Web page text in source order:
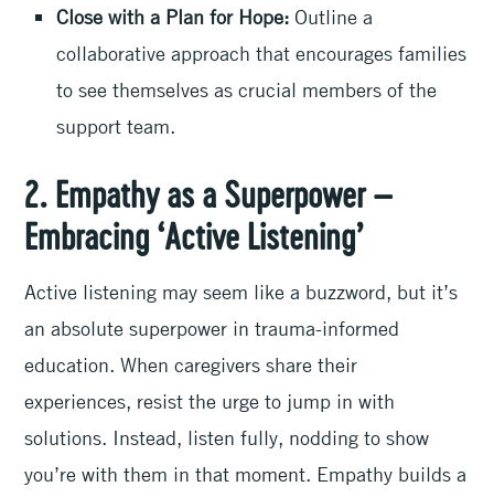
Close with a Plan for Hope: Outline a
collaborative approach that encourages families
to see themselves as crucial members of the
support team.
2. Empathy as a Superpower –
Embracing ‘Active Listening’
Active listening may seem like a buzzword, but it’s
an absolute superpower in trauma-informed
education. When caregivers share their
experiences, resist the urge to jump in with
solutions. Instead, listen fully, nodding to show
you’re with them in that moment. Empathy builds a